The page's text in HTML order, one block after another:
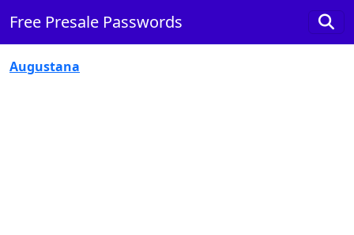
Free Presale Passwords
Augustana